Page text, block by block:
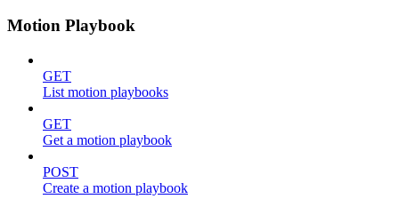
Motion Playbook
GET
List motion playbooks
GET
Get a motion playbook
POST
Create a motion playbook